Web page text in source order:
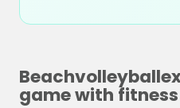
game with